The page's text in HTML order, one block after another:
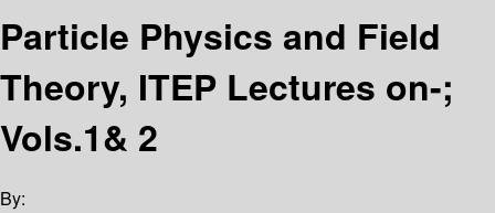
Particle Physics and Field
Theory, ITEP Lectures on-;
Vols.1& 2
By: